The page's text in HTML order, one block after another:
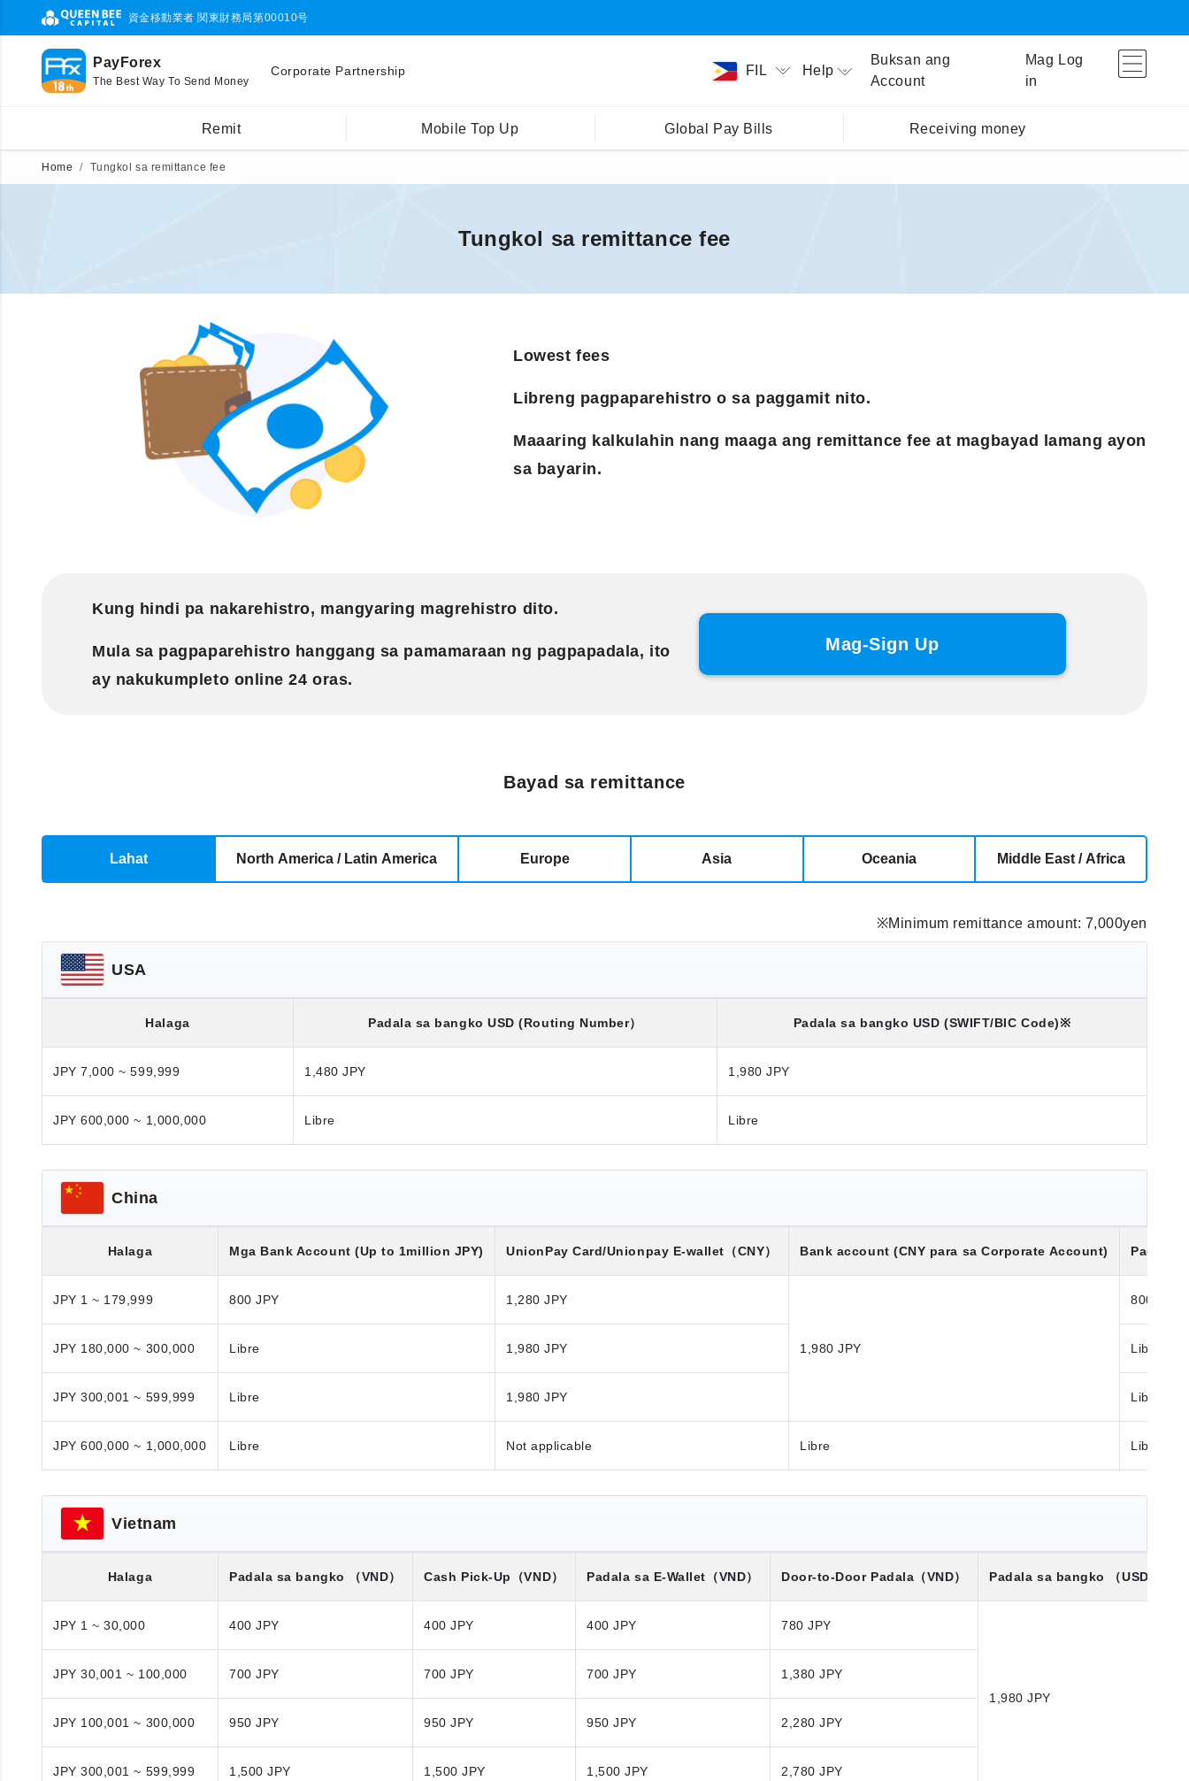
資金移動業者 関東財務局第00010号
PayForex
The Best Way To Send Money
Corporate Partnership FIL Help
Buksan ang
Account
Mag Log
in
Remit Mobile Top Up Global Pay Bills Receiving money
Home Tungkol sa remittance fee
Tungkol sa remittance fee
Lowest fees
Libreng pagpaparehistro o sa paggamit nito.
Maaaring kalkulahin nang maaga ang remittance fee at magbayad lamang ayon
sa bayarin.
Kung hindi pa nakarehistro, mangyaring magrehistro dito.
Mula sa pagpaparehistro hanggang sa pamamaraan ng pagpapadala, ito
ay nakukumpleto online 24 oras.
Mag-Sign Up
Bayad sa remittance
Lahat North America / Latin America Europe Asia Oceania Middle East / Africa
※Minimum remittance amount: 7,000yen
USA
Halaga Padala sa bangkoUSD(Routing Number） Padala sa bangko USD(SWIFT/BIC Code)※
JPY 7,000 ~ 599,999 1,480 JPY 1,980 JPY
JPY 600,000 ~ 1,000,000 Libre Libre
China
Halaga Mga Bank Account (Up to 1million JPY) UnionPay Card/Unionpay E-wallet （CNY） Bank account (CNY para sa Corporate Account) Padala
JPY 1 ~ 179,999 800 JPY 1,280 JPY
1,980 JPY
800 JPY
JPY 180,000 ~ 300,000 Libre 1,980 JPY Libre
JPY 300,001 ~ 599,999 Libre 1,980 JPY Libre
JPY 600,000 ~ 1,000,000 Libre Not applicable Libre Libre
Vietnam
Halaga Padala sa bangko （VND） Cash Pick-Up （VND） Padala sa E-Wallet （VND） Door-to-Door Padala （VND） Padala sa bangko （USD）※
JPY 1 ~ 30,000 400 JPY 400 JPY 400 JPY 780 JPY
1,980 JPY
JPY 30,001 ~ 100,000 700 JPY 700 JPY 700 JPY 1,380 JPY
JPY 100,001 ~ 300,000 950 JPY 950 JPY 950 JPY 2,280 JPY
JPY 300,001 ~ 599,999 1,500 JPY 1,500 JPY 1,500 JPY 2,780 JPY